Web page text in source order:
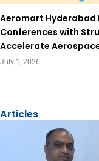
Aeromart Hyderabad
Conferences with
Accelerate
July 1, 2026
Articles
Page
Page